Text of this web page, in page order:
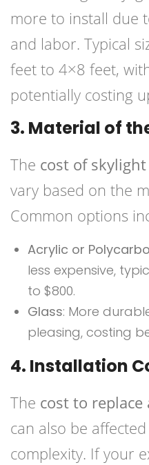
more to install due
and labor. Typical
feet to 4×8 feet,
potentially costing
3. Material of
The cost of
vary based on the
Common options
Acrylic or
less expensive,
to $800.
Glass: More
pleasing, costing
4. Installation
The cost to
can also be
complexity. If your